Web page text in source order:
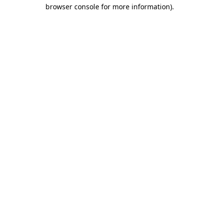
browser console for more information).